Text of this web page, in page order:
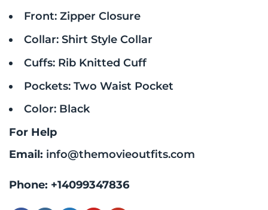
Front: Zipper Closure
Collar: Shirt Style Collar
Cuffs: Rib Knitted Cuff
Pockets: Two Waist Pocket
Color: Black
For Help
Email: info@themovieoutfits.com
Phone: +14099347836